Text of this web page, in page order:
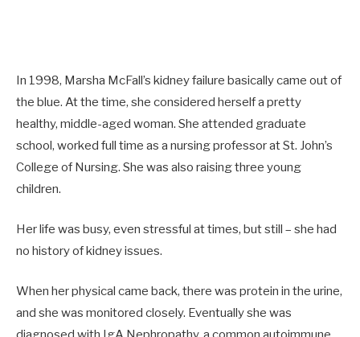
In 1998, Marsha McFall’s kidney failure basically came out of
the blue. At the time, she considered herself a pretty
healthy, middle-aged woman. She attended graduate
school, worked full time as a nursing professor at St. John’s
College of Nursing. She was also raising three young
children.
Her life was busy, even stressful at times, but still – she had
no history of kidney issues.
When her physical came back, there was protein in the urine,
and she was monitored closely. Eventually she was